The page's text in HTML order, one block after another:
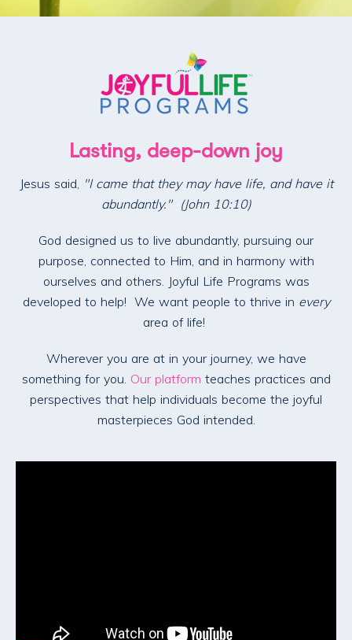
Lasting, deep-down joy
Jesus said, "I came that they may have life, and have it
abundantly." (John 10:10)
God designed us to live abundantly, pursuing our
purpose, connected to Him, and in harmony with
ourselves and others. Joyful Life Programs was
developed to help! We want people to thrive in every
area of life!
Wherever you are at in your journey, we have
something for you. Our platform teaches practices and
perspectives that help individuals become the joyful
masterpieces God intended.